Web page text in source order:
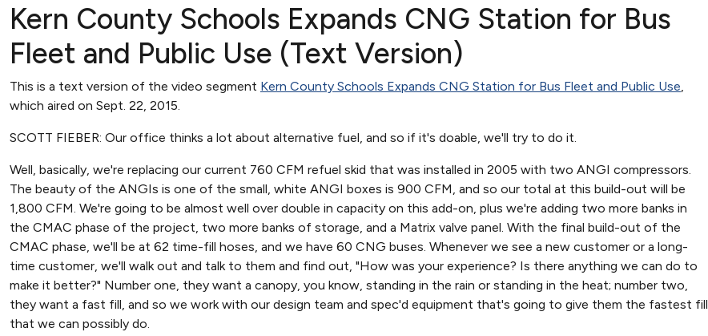
Kern County Schools Expands CNG Station for Bus
Fleet and Public Use (Text Version)
This is a text version of the video segment Kern County Schools Expands CNG Station for Bus Fleet and Public Use
which aired on Sept. 22, 2015.
SCOTT FIEBER: Our office thinks a lot about alternative fuel, and so if it's doable, we'll try to do it.
Well, basically, we're replacing our current 760 CFM refuel skid that was installed in 2005 with two ANGI compressors.
The beauty of the ANGIs is one of the small, white ANGI boxes is 900 CFM, and so our total at this build-out will be
1,800 CFM. We're going to be almost well over double in capacity on this add-on, plus we're adding two more banks in
the CMAC phase of the project, two more banks of storage, and a Matrix valve panel. With the final build-out of the
CMAC phase, we'll be at 62 time-fill hoses, and we have 60 CNG buses. Whenever we see a new customer or a long-
time customer, we'll walk out and talk to them and find out, "How was your experience? Is there anything we can do to
make it better?" Number one, they want a canopy, you know, standing in the rain or standing in the heat; number two,
they want a fast fill, and so we work with our design team and spec'd equipment that's going to give them the fastest fill
that we can possibly do.